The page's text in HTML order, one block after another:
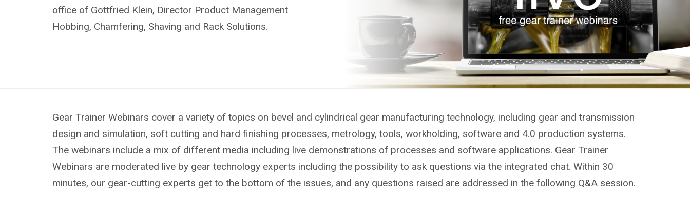
office of Gottfried Klein, Director Product Management
Hobbing, Chamfering, Shaving and Rack Solutions.
Gear Trainer Webinars cover a variety of topics on bevel and cylindrical gear manufacturing technology, including gear and transmission
design and simulation, soft cutting and hard finishing processes, metrology, tools, workholding, software and 4.0 production systems.
The webinars include a mix of different media including live demonstrations of processes and software applications. Gear Trainer
Webinars are moderated live by gear technology experts including the possibility to ask questions via the integrated chat. Within 30
minutes, our gear-cutting experts get to the bottom of the issues, and any questions raised are addressed in the following Q&A session.